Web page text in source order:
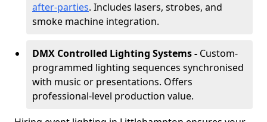
after-parties. Includes lasers, strobes, and
smoke machine integration.
DMX Controlled Lighting Systems - Custom-
programmed lighting sequences synchronised
with music or presentations. Offers
professional-level production value.